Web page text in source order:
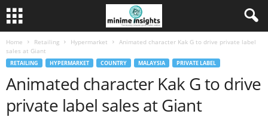
Home Retailing Hypermarket
Animated character Kak G to drive private label
sales at Giant
RETAILING HYPERMARKET COUNTRY MALAYSIA PRIVATE LABEL
Animated character Kak G to drive
private label sales at Giant